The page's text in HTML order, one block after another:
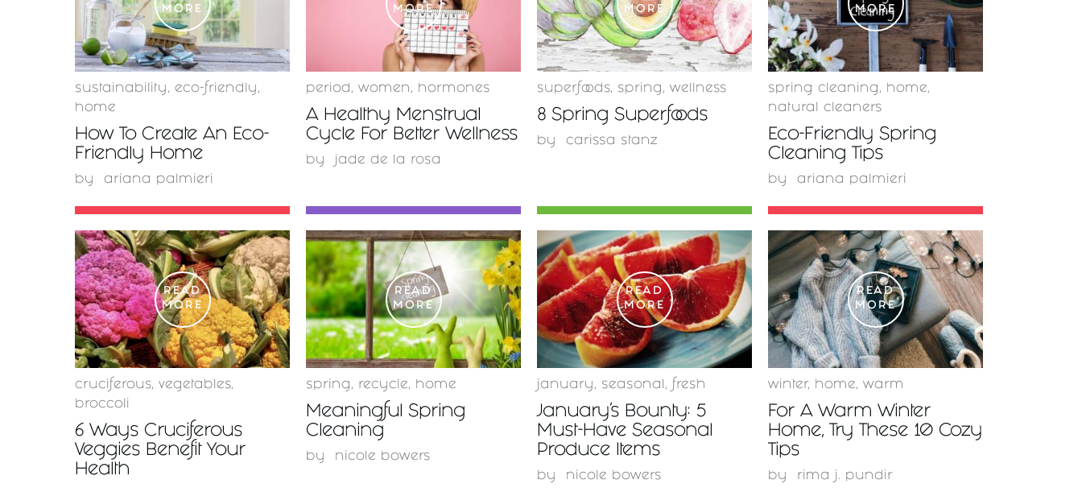
MORE
sustainability , eco-friendly ,
home
How To Create An Eco-
Friendly Home
by ariana palmieri
MORE
period , women , hormones
A Healthy Menstrual
Cycle For Better Wellness
by jade de la rosa
MORE
superfoods, spring , wellness
8 Spring Superfoods
by carissa stanz
MORE
spring cleaning , home ,
natural cleaners
Eco-Friendly Spring
Cleaning Tips
by ariana palmieri
READ
MORE
cruciferous, vegetables,
broccoli
6 Ways Cruciferous
Veggies Benefit Your
Health
READ
MORE
spring , recycle , home
Meaningful Spring
Cleaning
by nicole bowers
READ
MORE
january , seasonal , fresh
January’s Bounty: 5
Must-Have Seasonal
Produce Items
by nicole bowers
READ
MORE
winter , home , warm
For A Warm Winter
Home, Try These 10 Cozy
Tips
by rima j. pundir